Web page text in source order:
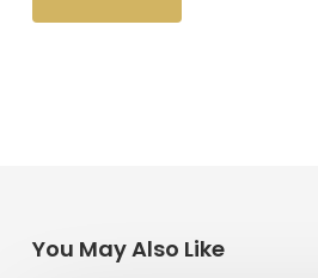
You May Also Like